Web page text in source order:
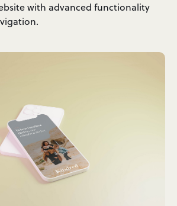
with advanced functionality